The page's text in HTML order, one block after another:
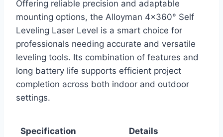
Offering reliable precision and adaptable
mounting options, the Alloyman 4×360° Self
Leveling Laser Level is a smart choice for
professionals needing accurate and versatile
leveling tools. Its combination of features and
long battery life supports efficient project
completion across both indoor and outdoor
settings.
Specification Details